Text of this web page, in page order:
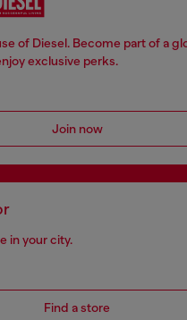
of Diesel. Become part of a
exclusive perks.
Join now
in your city.
Find a store